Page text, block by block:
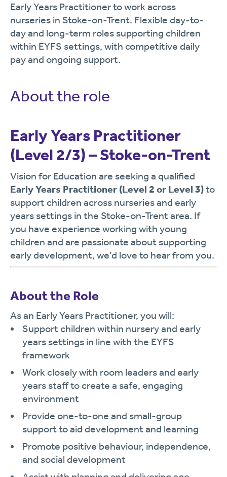
Early Years Practitioner to work across
nurseries in Stoke-on-Trent. Flexible day-to-
day and long-term roles supporting children
within EYFS settings, with competitive daily
pay and ongoing support.
About the role
Early Years Practitioner
(Level 2/3) – Stoke-on-Trent
Vision for Education are seeking a qualified
Early Years Practitioner (Level 2 or Level 3)to
support children across nurseries and early
years settings in the Stoke-on-Trent area. If
you have experience working with young
children and are passionate about supporting
early development, we’d love to hear from you.
About the Role
As an Early Years Practitioner, you will:
Support children within nursery and early
years settings in line with the EYFS
framework
Work closely with room leaders and early
years staff to create a safe, engaging
environment
Provide one-to-one and small-group
support to aid development and learning
Promote positive behaviour, independence,
and social development